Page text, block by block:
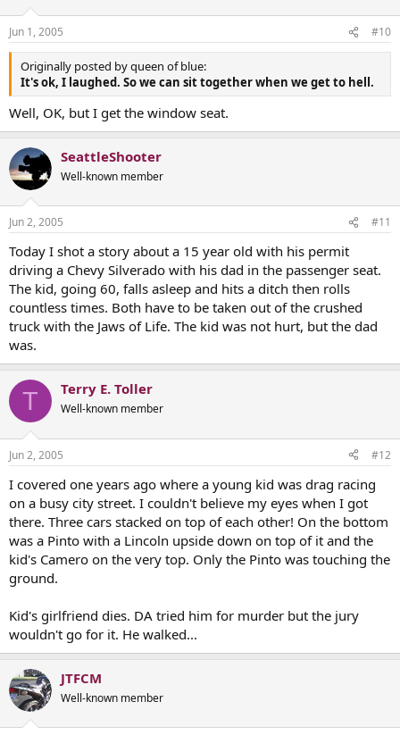
Jun 1, 2005 #10
Originally posted by queen of blue:
It's ok, I laughed. So we can sit together when we get to hell.
Well, OK, but I get the window seat.
SeattleShooter
Well-known member
Jun 2, 2005 #11
Today I shot a story about a 15 year old with his permit
driving a Chevy Silverado with his dad in the passenger seat.
The kid, going 60, falls asleep and hits a ditch then rolls
countless times. Both have to be taken out of the crushed
truck with the Jaws of Life. The kid was not hurt, but the dad
was.
T Terry E. Toller
Well-known member
Jun 2, 2005 #12
I covered one years ago where a young kid was drag racing
on a busy city street. I couldn't believe my eyes when I got
there. Three cars stacked on top of each other! On the bottom
was a Pinto with a Lincoln upside down on top of it and the
kid's Camero on the very top. Only the Pinto was touching the
ground.
Kid's girlfriend dies. DA tried him for murder but the jury
wouldn't go for it. He walked...
JTFCM
Well-known member